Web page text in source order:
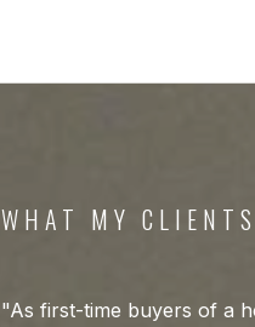
WHAT MY
As first-time buyers of a